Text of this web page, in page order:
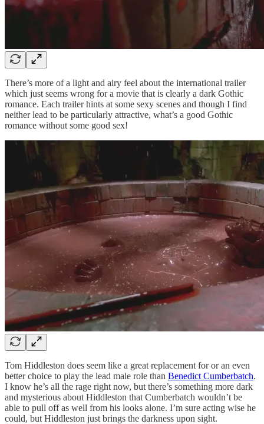
There’s more of a light and airy feel about the international trailer
which just seems wrong for a movie that is clearly a dark Gothic
romance. Each trailer hints at some sexy scenes and though I find
neither lead to be particularly attractive, what’s a good Gothic
romance without some good sex!
Tom Hiddleston does seem like a great replacement for or an even
better choice to play the lead male role than Benedict Cumberbatch.
I know he’s all the rage right now, but there’s something more dark
and mysterious about Hiddleston that Cumberbatch wouldn’t be
able to pull off as well from his looks alone. I’m sure acting wise he
could, but Hiddleston just brings the darkness upon sight.